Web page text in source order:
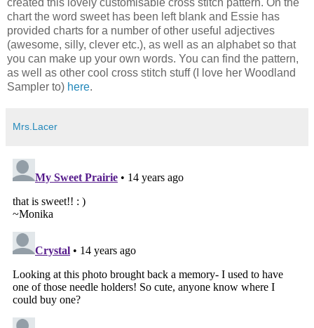
created this lovely customisable cross stitch pattern. On the
chart the word sweet has been left blank and Essie has
provided charts for a number of other useful adjectives
(awesome, silly, clever etc.), as well as an alphabet so that
you can make up your own words. You can find the pattern,
as well as other cool cross stitch stuff (I love her Woodland
Sampler to) here.
Mrs.Lacer